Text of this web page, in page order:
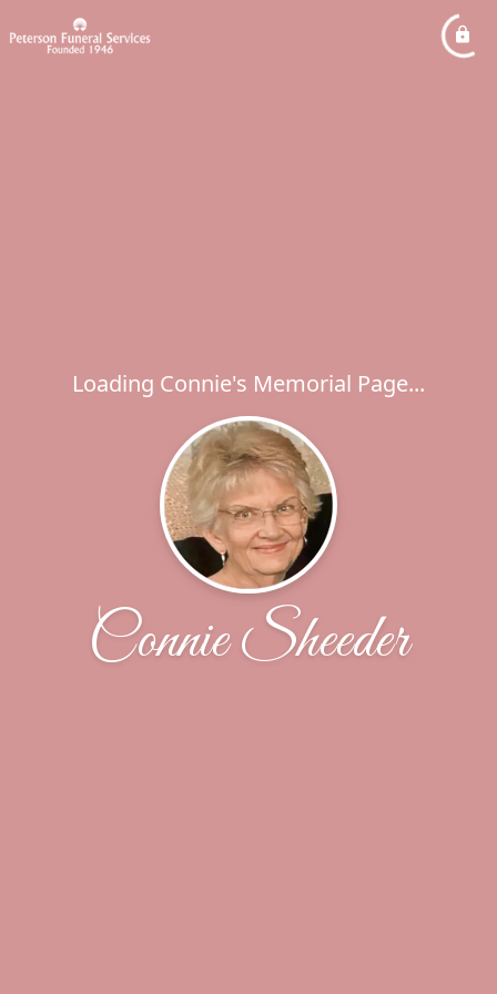
Loading Connie's Memorial Page...
Connie Sheeder